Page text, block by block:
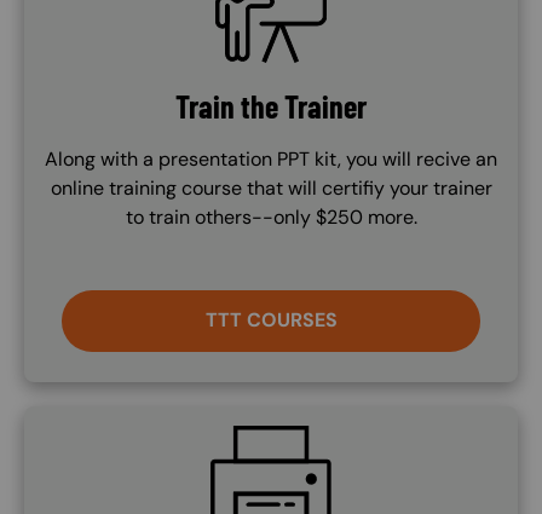
Train the Trainer
Along with a presentation PPT kit, you will recive an
online training course that will certifiy your trainer
to train others--only $250 more.
TTT COURSES